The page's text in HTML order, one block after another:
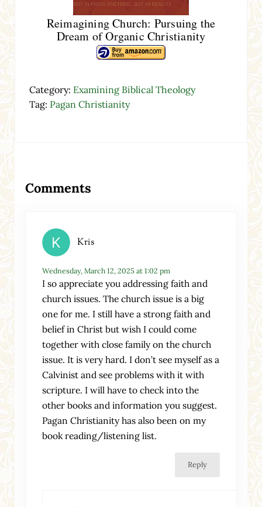
Reimagining Church: Pursuing the
Dream of Organic Christianity
Category: Examining Biblical Theology
Tag: Pagan Christianity
Comments
Kris
Wednesday, March 12, 2025 at 1:02 pm
I so appreciate you addressing faith and
church issues. The church issue is a big
one for me. I still have a strong faith and
belief in Christ but wish I could come
together with close family on the church
issue. It is very hard. I don’t see myself as a
Calvinist and see problems with it with
scripture. I will have to check into the
other books and information you suggest.
Pagan Christianity has also been on my
book reading/listening list.
Reply